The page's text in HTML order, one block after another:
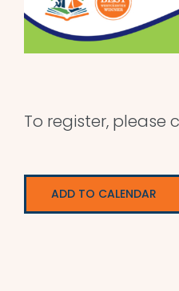
To register, please
ADD TO CALENDAR